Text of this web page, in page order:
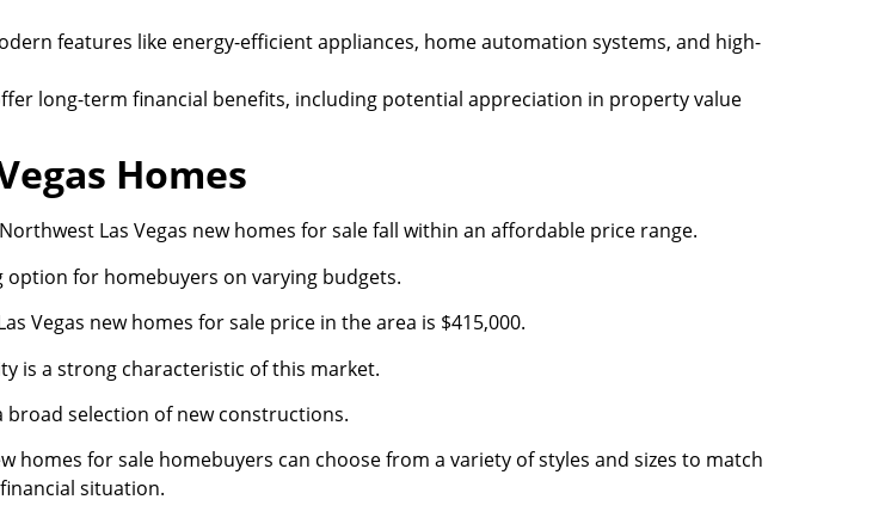
features like energy-efficient appliances, home automation systems, and high-
long-term financial benefits, including potential appreciation in property value
Homes
Las Vegas new homes for sale fall within an affordable price range.
option for homebuyers on varying budgets.
Vegas new homes for sale price in the area is $415,000.
is a strong characteristic of this market.
broad selection of new constructions.
homes for sale homebuyers can choose from a variety of styles and sizes to match
situation.